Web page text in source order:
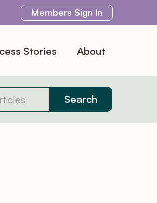
Members Sign In
Stories About